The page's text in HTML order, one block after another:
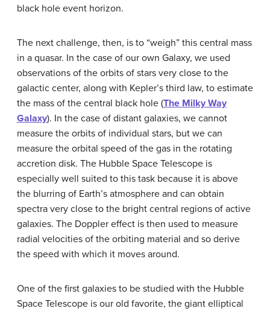
black hole event horizon.
The next challenge, then, is to “weigh” this central mass
in a quasar. In the case of our own Galaxy, we used
observations of the orbits of stars very close to the
galactic center, along with Kepler’s third law, to estimate
the mass of the central black hole (The Milky Way
Galaxy). In the case of distant galaxies, we cannot
measure the orbits of individual stars, but we can
measure the orbital speed of the gas in the rotating
accretion disk. The Hubble Space Telescope is
especially well suited to this task because it is above
the blurring of Earth’s atmosphere and can obtain
spectra very close to the bright central regions of active
galaxies. The Doppler effect is then used to measure
radial velocities of the orbiting material and so derive
the speed with which it moves around.
One of the first galaxies to be studied with the Hubble
Space Telescope is our old favorite, the giant elliptical